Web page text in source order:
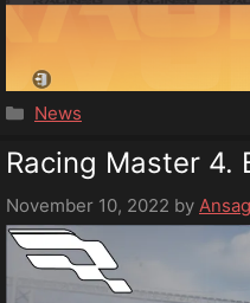
Categories
News
Racing Master 4.
November 10, 2022 by